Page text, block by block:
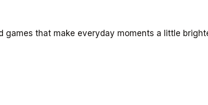
games that make everyday moments a little